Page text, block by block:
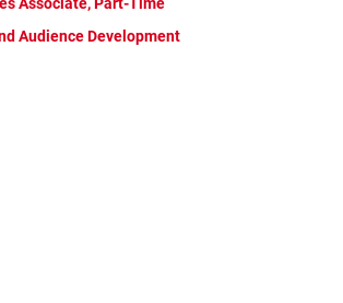
Audience Development